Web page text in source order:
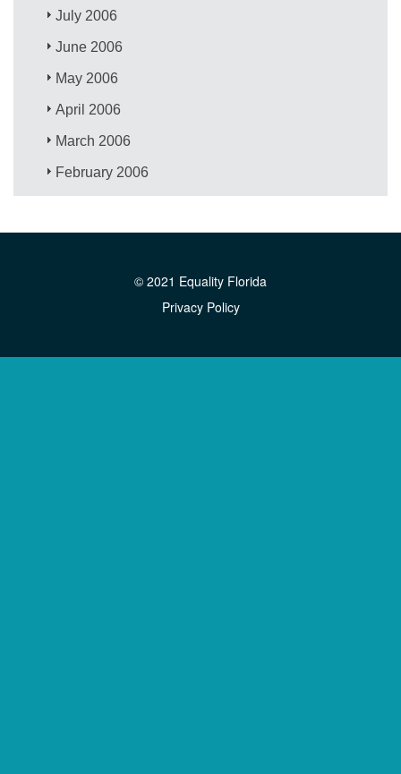
July 2006
June 2006
May 2006
April 2006
March 2006
February 2006
© 2021 Equality Florida
Privacy Policy